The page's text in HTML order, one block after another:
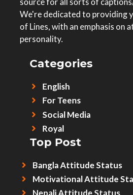
We're dedicated to providing
of Lines, with an emphasis on
personality.
Categories
English
For Teens
Social Media
Royal
Top Post
Bangla Attitude Status
Motivational Attitude
Nepali Attitude Status